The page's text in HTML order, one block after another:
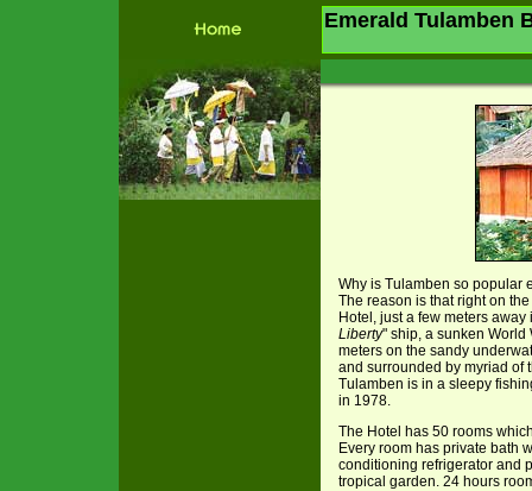
Emerald Tulamben
Why is Tulamben so popular
The reason is that right on
Hotel, just a few meters
Liberty" ship, a sunken World
meters on the sandy
and surrounded by myriad of
Tulamben is in a sleepy
in 1978.
The Hotel has 50 rooms
Every room has private bath
conditioning refrigerator and
tropical garden. 24 hours